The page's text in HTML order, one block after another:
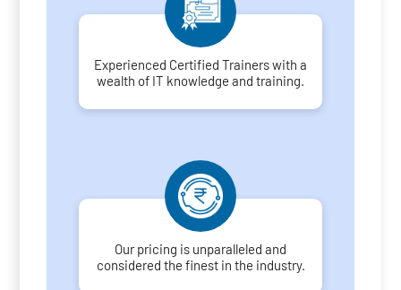
Experienced Certified Trainers with a
wealth of IT knowledge and training.
Our pricing is unparalleled and
considered the finest in the industry.